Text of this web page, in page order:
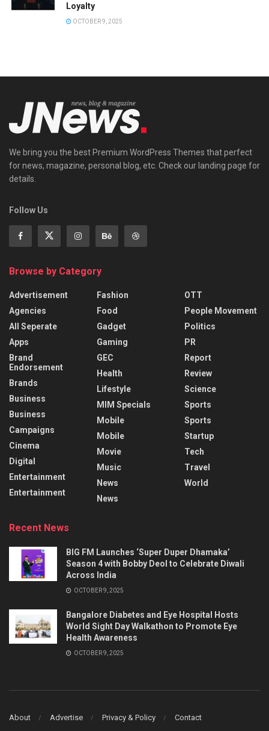
Loyalty
OCTOBER 9, 2025
We bring you the best Premium WordPress Themes that perfect
for news, magazine, personal blog, etc. Check our landing page for
details.
Follow Us
Browse by Category
Advertisement
Agencies
All Seperate
Apps
Brand
Endorsement
Brands
Business
Business
Campaigns
Cinema
Digital
Entertainment
Entertainment
Fashion
Food
Gadget
Gaming
GEC
Health
Lifestyle
MIM Specials
Mobile
Mobile
Movie
Music
News
News
OTT
People Movement
Politics
PR
Report
Review
Science
Sports
Sports
Startup
Tech
Travel
World
Recent News
BIG FM Launches ‘Super Duper Dhamaka’
Season 4 with Bobby Deol to Celebrate Diwali
Across India
OCTOBER 9, 2025
Bangalore Diabetes and Eye Hospital Hosts
World Sight Day Walkathon to Promote Eye
Health Awareness
OCTOBER 9, 2025
About Advertise Privacy & Policy Contact